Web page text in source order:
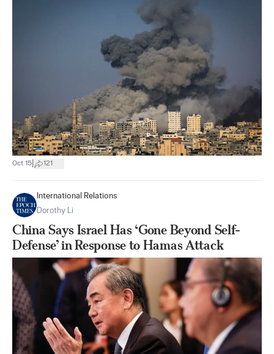
Oct 15 121
International Relations
Dorothy Li
China Says Israel Has ‘Gone Beyond Self-
Defense’ in Response to Hamas Attack